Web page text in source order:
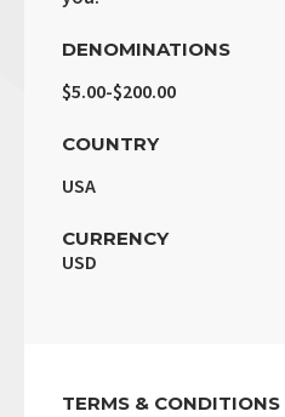
DENOMINATIONS
$5.00-$200.00
COUNTRY
USA
CURRENCY
USD
TERMS & CONDITIONS